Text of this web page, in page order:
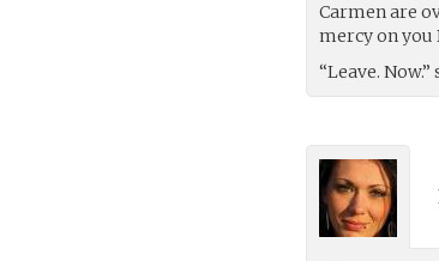
Carmen are
mercy on you
“Leave.